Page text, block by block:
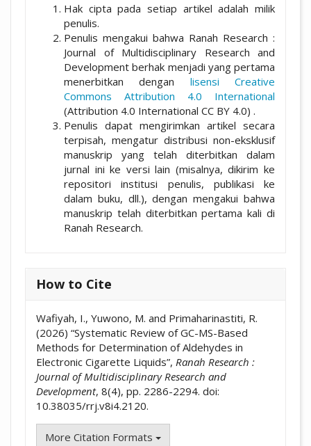
Hak cipta pada setiap artikel adalah milik
penulis.
Penulis mengakui bahwa Ranah Research :
Journal of Multidisciplinary Research and
Development berhak menjadi yang pertama
menerbitkan dengan lisensi Creative
Commons Attribution 4.0 International
(Attribution 4.0 International CC BY 4.0) .
Penulis dapat mengirimkan artikel secara
terpisah, mengatur distribusi non-eksklusif
manuskrip yang telah diterbitkan dalam
jurnal ini ke versi lain (misalnya, dikirim ke
repositori institusi penulis, publikasi ke
dalam buku, dll.), dengan mengakui bahwa
manuskrip telah diterbitkan pertama kali di
Ranah Research.
How to Cite
Wafiyah, I., Yuwono, M. and Primaharinastiti, R.
(2026) “Systematic Review of GC-MS-Based
Methods for Determination of Aldehydes in
Electronic Cigarette Liquids”, Ranah Research :
Journal of Multidisciplinary Research and
Development, 8(4), pp. 2286-2294. doi:
10.38035/rrj.v8i4.2120.
More Citation Formats